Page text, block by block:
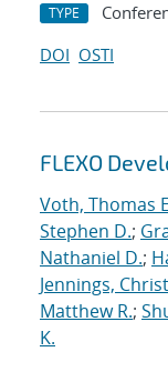
TYPE
DOI OSTI
FLEXO
Voth, Thomas
Stephen D.;
Nathaniel D.;
Jennings,
Matthew R.;
K.